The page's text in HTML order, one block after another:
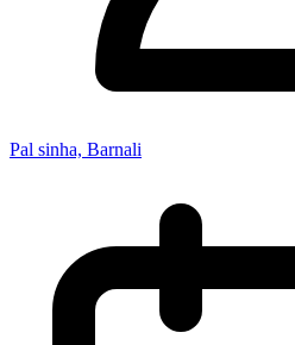
Pal sinha, Barnali